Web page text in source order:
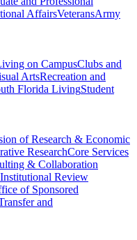
AffairsVeteransArmy
on CampusClubs and
ArtsRecreation and
Florida LivingStudent
of Research & Economic
ResearchCore Services
& Collaboration
Institutional Review
of Sponsored
and